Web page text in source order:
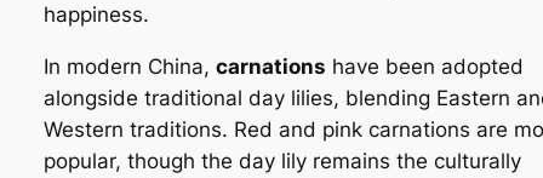
happiness.
In modern China, carnations have been adopted
alongside traditional day lilies, blending Eastern
Western traditions. Red and pink carnations are
popular, though the day lily remains the culturally